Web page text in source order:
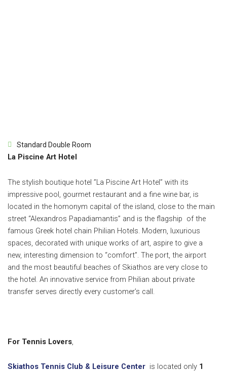
Standard Double Room
La Piscine Art Hotel
The stylish boutique hotel ”La Piscine Art Hotel” with its
impressive pool, gourmet restaurant and a fine wine bar, is
located in the homonym capital of the island, close to the main
street “Alexandros Papadiamantis” and is the flagship of the
famous Greek hotel chain Philian Hotels. Modern, luxurious
spaces, decorated with unique works of art, aspire to give a
new, interesting dimension to “comfort”. The port, the airport
and the most beautiful beaches of Skiathos are very close to
the hotel. An innovative service from Philian about private
transfer serves directly every customer’s call.
For Tennis Lovers
Skiathos Tennis Club & Leisure Center is located only 1